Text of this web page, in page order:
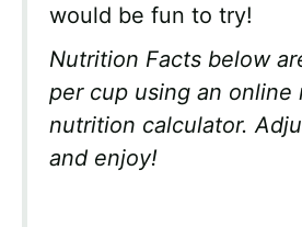
would be fun to try!
Nutrition Facts below
per cup using an online
nutrition calculator.
and enjoy!